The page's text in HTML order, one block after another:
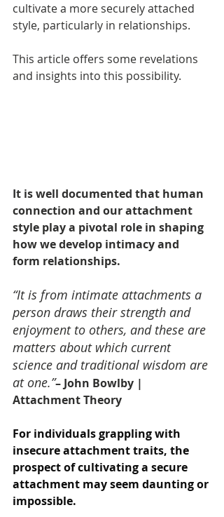
cultivate a more securely attached
style, particularly in relationships.
This article offers some revelations
and insights into this possibility.
It is well documented that human
connection and our attachment
style play a pivotal role in shaping
how we develop intimacy and
form relationships.
“It is from intimate attachments a
person draws their strength and
enjoyment to others, and these are
matters about which current
science and traditional wisdom are
at one.”– John Bowlby |
Attachment Theory
For individuals grappling with
insecure attachment traits, the
prospect of cultivating a secure
attachment may seem daunting or
impossible.